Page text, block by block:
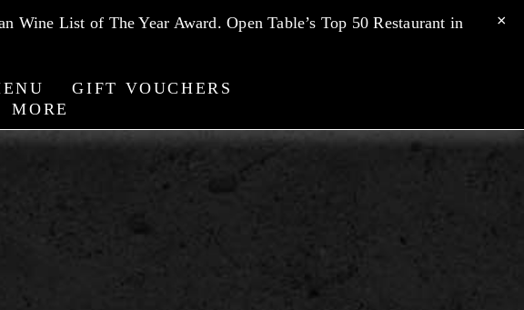
List of The Year Award. Open Table’s Top 50 Restaurant in
GIFT VOUCHERS
MORE